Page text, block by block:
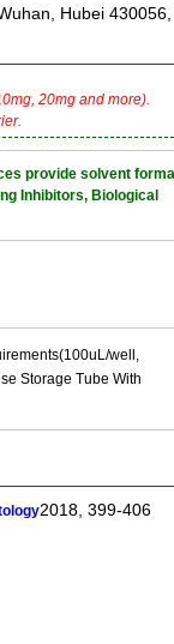
Hubei 430056,
20mg and more).
provide solvent
Inhibitors, Biological
well,
Storage Tube With
2018, 399-406